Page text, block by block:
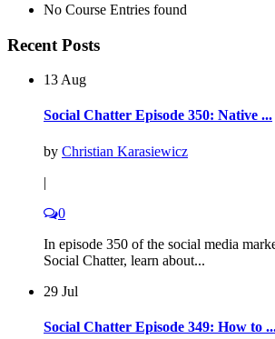
No Course Entries found
Recent Posts
13 Aug
Social Chatter Episode 350: Native ...
by Christian Karasiewicz
|
0
In episode 350 of the social media
Social Chatter, learn about...
29 Jul
Social Chatter Episode 349: How to